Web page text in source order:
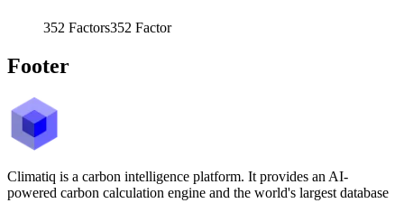
352 Factors352 Factor
Footer
Climatiq is a carbon intelligence platform. It provides an AI-
powered carbon calculation engine and the world's largest database